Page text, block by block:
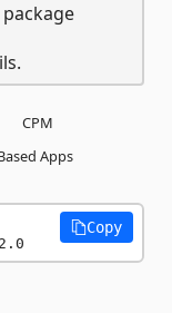
CPM
Apps
Copy